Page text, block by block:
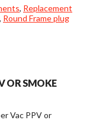
, Replacement
, Round Frame plug
OR SMOKE
Vac PPV or